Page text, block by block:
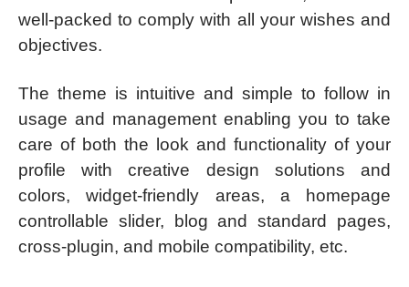
well-packed to comply with all your wishes and
objectives.
The theme is intuitive and simple to follow in
usage and management enabling you to take
care of both the look and functionality of your
profile with creative design solutions and
colors, widget-friendly areas, a homepage
controllable slider, blog and standard pages,
cross-plugin, and mobile compatibility, etc.